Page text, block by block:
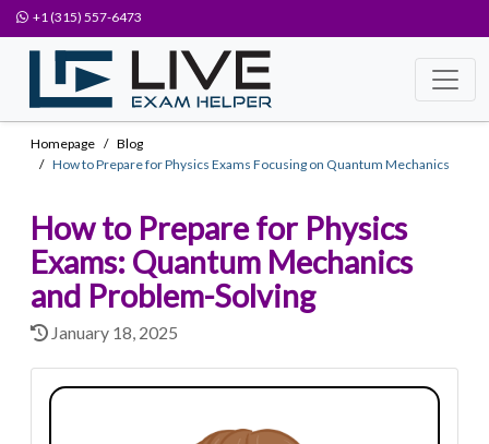
+1 (315) 557-6473
Homepage
Blog
How to Prepare for Physics Exams Focusing on Quantum Mechanics
How to Prepare for Physics
Exams: Quantum Mechanics
and Problem-Solving
January 18, 2025